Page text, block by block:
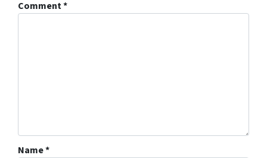
Comment*
Name*